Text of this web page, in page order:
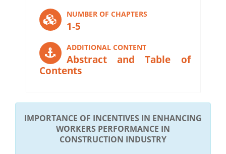
NUMBER OF CHAPTERS
1-5
ADDITIONAL CONTENT
Abstract and Table of
Contents
IMPORTANCE OF INCENTIVES IN ENHANCING
WORKERS PERFORMANCE IN
CONSTRUCTION INDUSTRY